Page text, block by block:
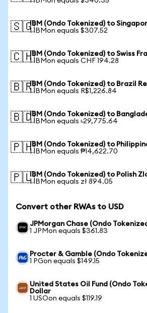
🇸🇬IBM (Ondo Tokenized) to
1 IBMon equals $307.52
🇨🇭IBM (Ondo Tokenized) to Swiss
1 IBMon equals CHF 194.28
🇧🇷IBM (Ondo Tokenized) to Brazil
1 IBMon equals R$1,226.84
🇧🇩IBM (Ondo Tokenized) to
1 IBMon equals ৳29,775.64
🇵🇭IBM (Ondo Tokenized) to
1 IBMon equals ₱14,622.70
🇵🇱IBM (Ondo Tokenized) to Polish
1 IBMon equals zł 894.05
Convert other RWAs to USD
JPMorgan Chase (Ondo
1 JPMon equals $361.83
Procter & Gamble (Ondo
1 PGon equals $149.15
United States Oil Fund (Ondo
Dollar
1 USOon equals $119.19